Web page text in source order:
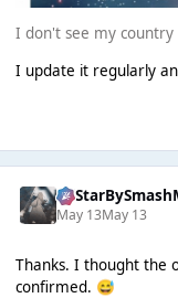
I don't see my
I update it regularly
May 13May 13
Thanks. I thought the
confirmed. 😅